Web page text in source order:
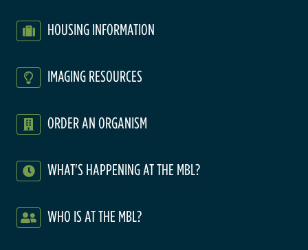
HOUSING INFORMATION
IMAGING RESOURCES
ORDER AN ORGANISM
WHAT'S HAPPENING AT THE MBL?
WHO IS AT THE MBL?